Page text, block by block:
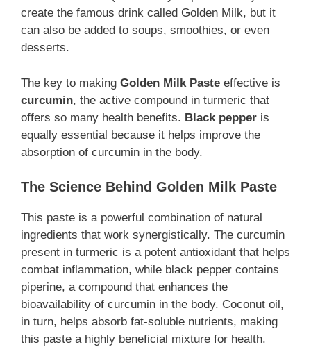
create the famous drink called Golden Milk, but it
can also be added to soups, smoothies, or even
desserts.
The key to making Golden Milk Paste effective is
curcumin, the active compound in turmeric that
offers so many health benefits. Black pepper is
equally essential because it helps improve the
absorption of curcumin in the body.
The Science Behind Golden Milk Paste
This paste is a powerful combination of natural
ingredients that work synergistically. The curcumin
present in turmeric is a potent antioxidant that helps
combat inflammation, while black pepper contains
piperine, a compound that enhances the
bioavailability of curcumin in the body. Coconut oil,
in turn, helps absorb fat-soluble nutrients, making
this paste a highly beneficial mixture for health.